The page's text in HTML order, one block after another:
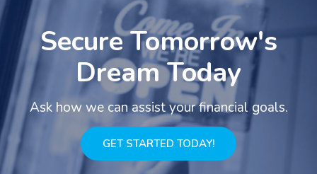
Secure Tomorrow's
Dream Today
Ask how we can assist your financial goals.
GET STARTED TODAY!